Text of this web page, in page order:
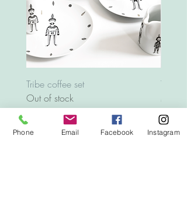
Tribe coffee set
Out of stock
Tray
Price
€12.00
Phone Email Facebook Instagram